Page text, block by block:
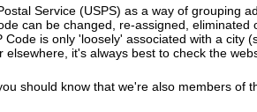
Service (USPS) as a way of grouping
can be changed, re-assigned, eliminated
is only 'loosely' associated with a city
it's always best to check the
should know that we're also members of